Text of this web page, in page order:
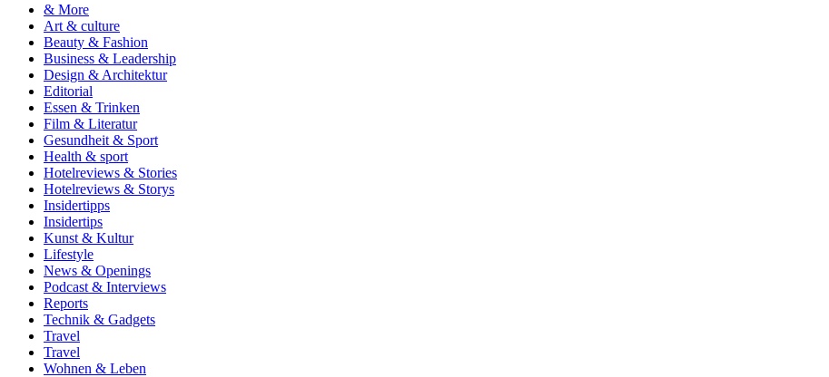
& More
Art & culture
Beauty & Fashion
Business & Leadership
Design & Architektur
Editorial
Essen & Trinken
Film & Literatur
Gesundheit & Sport
Health & sport
Hotelreviews & Stories
Hotelreviews & Storys
Insidertipps
Insidertips
Kunst & Kultur
Lifestyle
News & Openings
Podcast & Interviews
Reports
Technik & Gadgets
Travel
Travel
Wohnen & Leben